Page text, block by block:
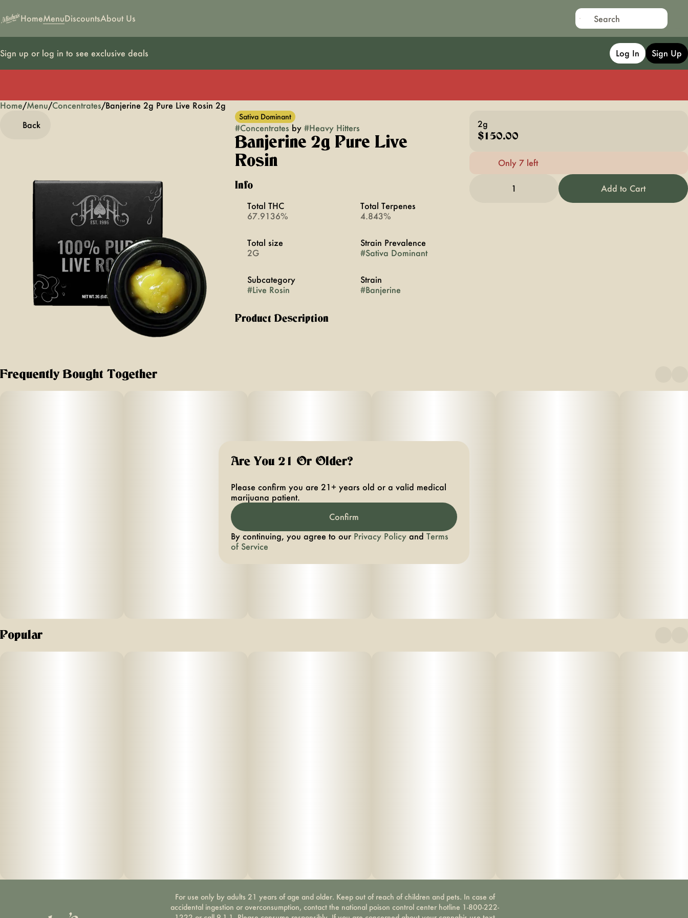
HomeMenuDiscountsAbout Us
Sign up or log in to see exclusive deals Log In Sign Up
Home/Menu/Concentrates/Banjerine 2g Pure Live Rosin 2g
Back
Sativa Dominant
#Concentrates by #Heavy Hitters
Banjerine 2g Pure Live
Rosin
Info
Total THC
67.9136%
Total Terpenes
4.843%
Total size
2G
Strain Prevalence
#Sativa Dominant
Subcategory
#Live Rosin
Strain
#Banjerine
Product Description
KEEPING THE BODY LIGHT, CARRYING SWEET CITRUS
HEADED
EFFECTS.
LINEAGE: MANDARIN × TANGERINE DREAM
FLAVOR PROFILE: CITRUS, TROPICAL, SWEET
2g
$150.00
Only 7 left
1 Add to Cart
Frequently Bought Together
Popular
0
For use only by adults 21 years of age and older. Keep out of reach of children and pets. In case of
accidental ingestion or overconsumption, contact the national poison control center hotline 1-800-222-
Are You 21 Or Older?
Please confirm you are 21+ years old or a valid medical
marijuana patient.
Confirm
By continuing, you agree to our Privacy Policy and Terms
of Service